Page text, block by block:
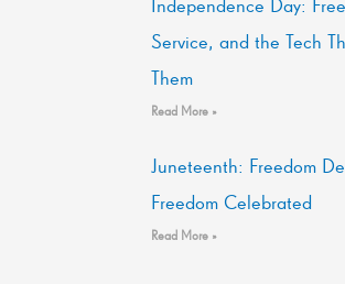
Independence Day:
Service, and the Tech
Them
Read More »
Juneteenth: Freedom
Freedom Celebrated
Read More »